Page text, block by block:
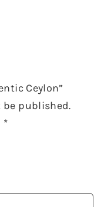
Ceylon”
published.
*